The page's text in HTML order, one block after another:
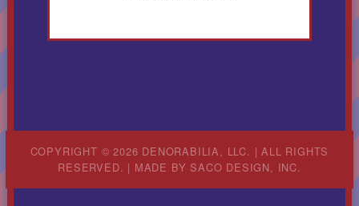
COPYRIGHT © 2026 DENORABILIA, LLC. | ALL RIGHTS
RESERVED. | MADE BY SACO DESIGN, INC.